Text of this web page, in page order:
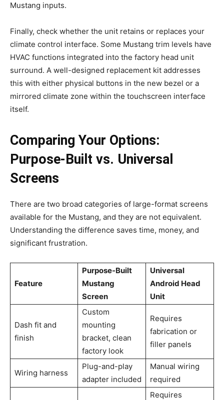
Mustang inputs.
Finally, check whether the unit retains or replaces your
climate control interface. Some Mustang trim levels have
HVAC functions integrated into the factory head unit
surround. A well-designed replacement kit addresses
this with either physical buttons in the new bezel or a
mirrored climate zone within the touchscreen interface
itself.
Comparing Your Options:
Purpose-Built vs. Universal
Screens
There are two broad categories of large-format screens
available for the Mustang, and they are not equivalent.
Understanding the difference saves time, money, and
significant frustration.
Feature
Purpose-Built
Mustang
Screen
Universal
Android Head
Unit
Dash fit and
finish
Custom
mounting
bracket, clean
factory look
Requires
fabrication or
filler panels
Wiring harness
Plug-and-play
adapter included
Manual wiring
required
Requires